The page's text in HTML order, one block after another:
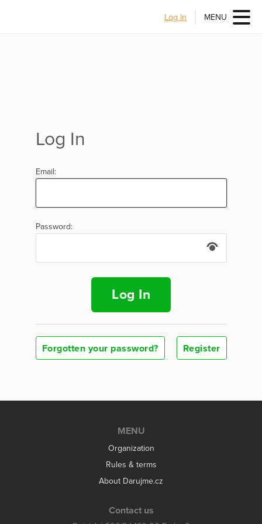
Log In MENU
Log In
Email:
Password:
Log In
Forgotten your password? Register
MENU
Organization
Rules & terms
About Darujme.cz
Contact us